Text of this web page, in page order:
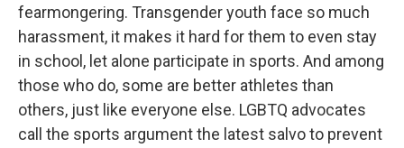
fearmongering. Transgender youth face so much
harassment, it makes it hard for them to even stay
in school, let alone participate in sports. And among
those who do, some are better athletes than
others, just like everyone else. LGBTQ advocates
call the sports argument the latest salvo to prevent